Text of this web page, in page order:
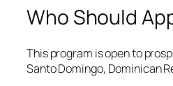
Who Should
This program is open to
Santo Domingo, Dominican